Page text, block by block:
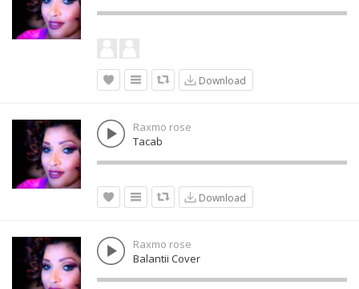
Download
Raxmo rose
Tacab
Download
Raxmo rose
Balantii Cover